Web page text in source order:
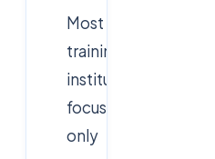
Most
training
institutes
focus
only